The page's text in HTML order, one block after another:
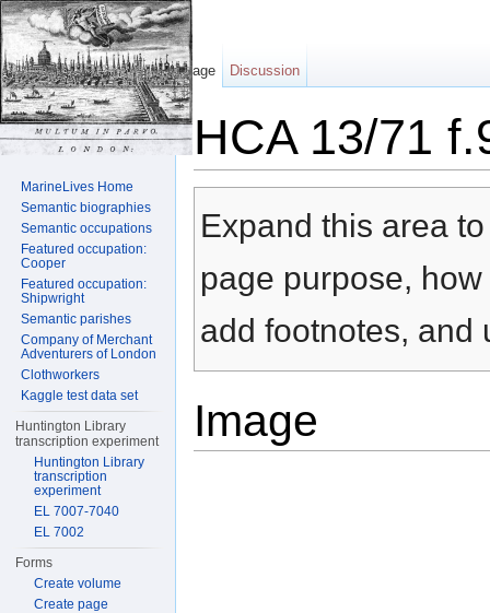
HCA 13/71
Expand this area
page purpose,
add footnotes, and
Image
Page Discussion
MarineLives Home
Semantic biographies
Semantic occupations
Featured occupation:
Cooper
Featured occupation:
Shipwright
Semantic parishes
Company of Merchant
Adventurers of London
Clothworkers
Kaggle test data set
Huntington Library
transcription experiment
Huntington Library
transcription
experiment
EL 7007-7040
EL 7002
Forms
Create volume
Create page